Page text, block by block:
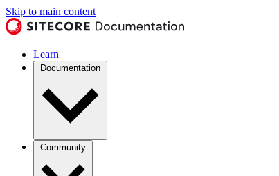
Skip to main content
Learn
Documentation
Community